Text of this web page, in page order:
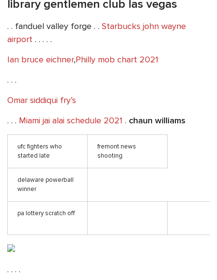
library gentlemen club las vegas
. . fanduel valley forge . . Starbucks john wayne
airport . . . . .
Ian bruce eichner,Philly mob chart 2021
. . .
Omar siddiqui fry’s
. . . Miami jai alai schedule 2021 . chaun williams
ufc fighters who
started late
fremont news
shooting
delaware powerball
winner
pa lottery scratch off
. . . .